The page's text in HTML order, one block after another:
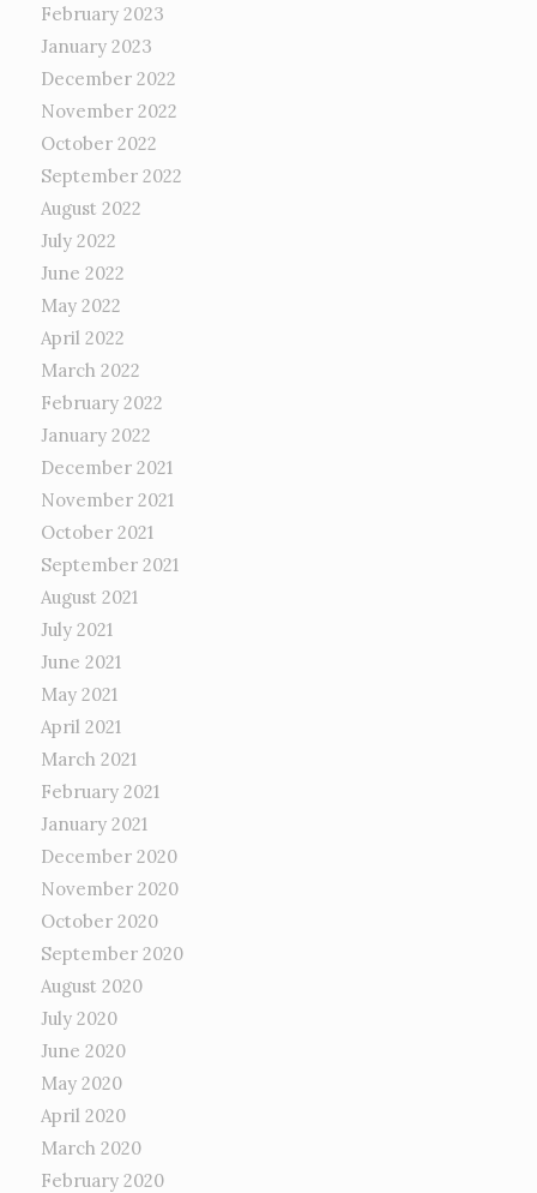
February 2023
January 2023
December 2022
November 2022
October 2022
September 2022
August 2022
July 2022
June 2022
May 2022
April 2022
March 2022
February 2022
January 2022
December 2021
November 2021
October 2021
September 2021
August 2021
July 2021
June 2021
May 2021
April 2021
March 2021
February 2021
January 2021
December 2020
November 2020
October 2020
September 2020
August 2020
July 2020
June 2020
May 2020
April 2020
March 2020
February 2020